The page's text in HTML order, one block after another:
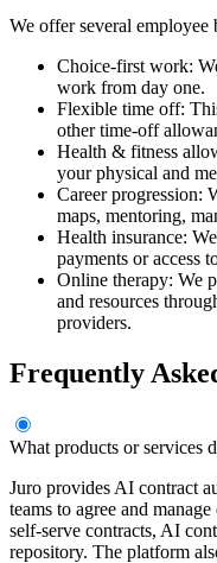
We offer several employee
Choice-first work:
work from day one.
Flexible time off:
other time-off
Health & fitness
your physical and
Career progression:
maps, mentoring,
Health insurance:
payments or access
Online therapy: We
and resources
providers.
Frequently
What products or services
Juro provides AI contract
teams to agree and
self-serve contracts, AI
repository. The platform